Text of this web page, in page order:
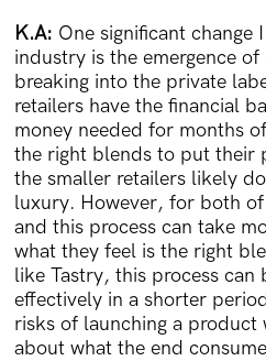
K.A: One significant change
industry is the emergence
breaking into the private
retailers have the financial
money needed for months
the right blends to put their
the smaller retailers likely
luxury. However, for both
and this process can take
what they feel is the right
like Tastry, this process can
effectively in a shorter
risks of launching a product
about what the end